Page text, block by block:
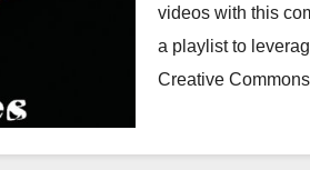
videos with this
a playlist to
Creative